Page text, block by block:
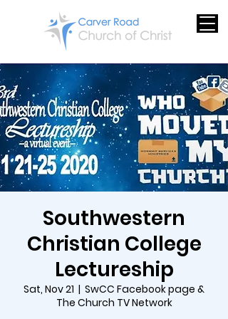
Southwestern
Christian College
Lectureship
Sat, Nov 21
  |
SwCC Facebook page &
The Church TV Network